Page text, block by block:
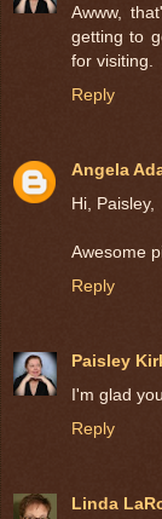
Awww,
getting to
for visiting.
Reply
Angela
Hi, Paisley,
Awesome
Reply
Paisley
I'm glad
Reply
Linda